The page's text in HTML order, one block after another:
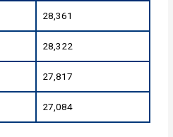
28,361
28,322
27,817
27,084